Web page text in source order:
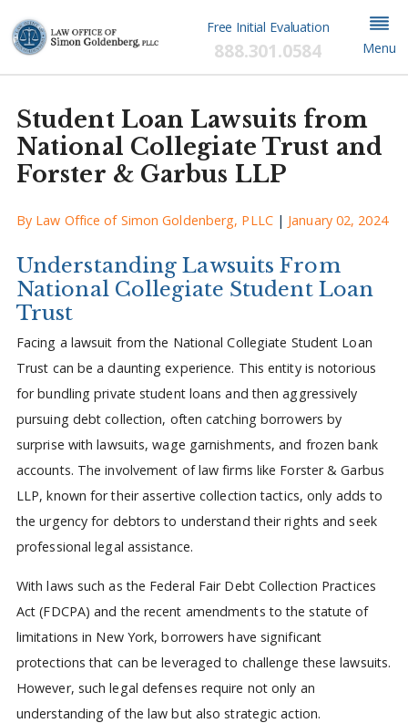
Free Initial Evaluation
888.301.0584 Menu
Student Loan Lawsuits from
National Collegiate Trust and
Forster & Garbus LLP
By Law Office of Simon Goldenberg, PLLC | January 02, 2024
Understanding Lawsuits From
National Collegiate Student Loan
Trust
Facing a lawsuit from the National Collegiate Student Loan
Trust can be a daunting experience. This entity is notorious
for bundling private student loans and then aggressively
pursuing debt collection, often catching borrowers by
surprise with lawsuits, wage garnishments, and frozen bank
accounts. The involvement of law firms like Forster & Garbus
LLP, known for their assertive collection tactics, only adds to
the urgency for debtors to understand their rights and seek
professional legal assistance.
With laws such as the Federal Fair Debt Collection Practices
Act (FDCPA) and the recent amendments to the statute of
limitations in New York, borrowers have significant
protections that can be leveraged to challenge these lawsuits.
However, such legal defenses require not only an
understanding of the law but also strategic action.